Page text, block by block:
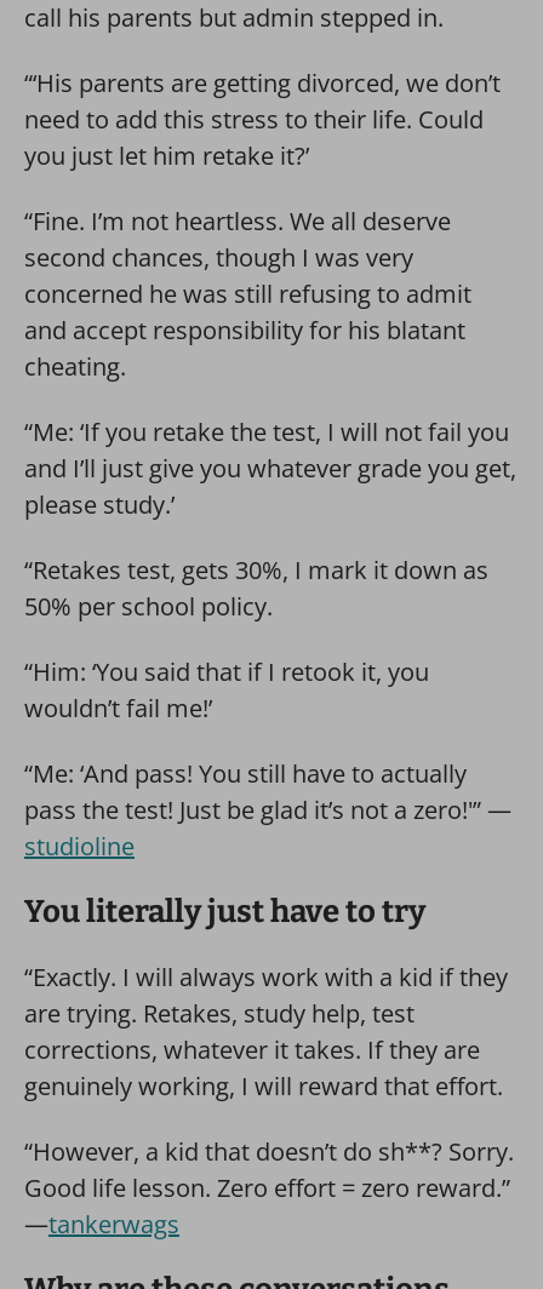
call his parents but admin stepped in.
“‘His parents are getting divorced, we don’t
need to add this stress to their life. Could
you just let him retake it?’
“Fine. I’m not heartless. We all deserve
second chances, though I was very
concerned he was still refusing to admit
and accept responsibility for his blatant
cheating.
“Me: ‘If you retake the test, I will not fail you
and I’ll just give you whatever grade you get,
please study.’
“Retakes test, gets 30%, I mark it down as
50% per school policy.
“Him: ‘You said that if I retook it, you
wouldn’t fail me!’
“Me: ‘And pass! You still have to actually
pass the test! Just be glad it’s not a zero!'” —
studioline
You literally just have to try
“Exactly. I will always work with a kid if they
are trying. Retakes, study help, test
corrections, whatever it takes. If they are
genuinely working, I will reward that effort.
“However, a kid that doesn’t do sh**? Sorry.
Good life lesson. Zero effort = zero reward.”
—tankerwags